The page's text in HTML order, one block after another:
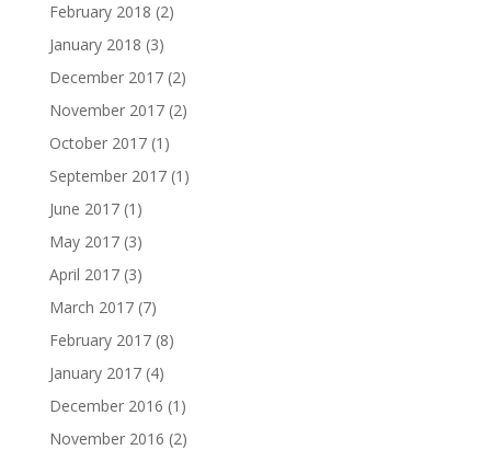
February 2018 (2)
January 2018 (3)
December 2017(2)
November 2017(2)
October 2017(1)
September 2017(1)
June 2017(1)
May 2017(3)
April 2017(3)
March 2017(7)
February 2017(8)
January 2017(4)
December 2016 (1)
November 2016 (2)